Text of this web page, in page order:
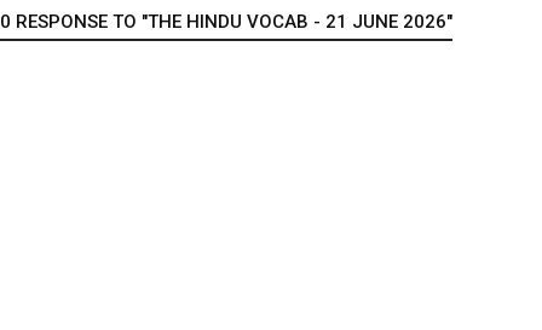
0 RESPONSE TO "THE HINDU VOCAB - 21 JUNE 2026"